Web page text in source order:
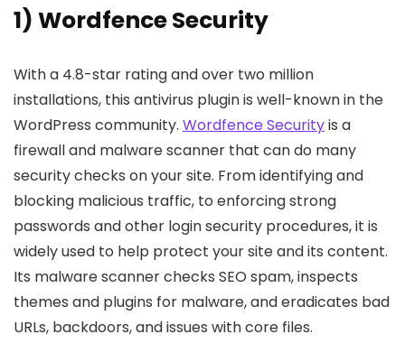
1) Wordfence Security
With a 4.8-star rating and over two million
installations, this antivirus plugin is well-known in the
WordPress community. Wordfence Securityis a
firewall and malware scanner that can do many
security checks on your site. From identifying and
blocking malicious traffic, to enforcing strong
passwords and other login security procedures, it is
widely used to help protect your site and its content.
Its malware scanner checks SEO spam, inspects
themes and plugins for malware, and eradicates bad
URLs, backdoors, and issues with core files.